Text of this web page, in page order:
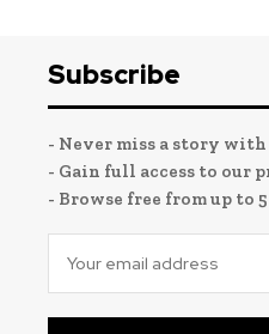
Subscribe
- Never miss a story
- Gain full access to our
- Browse free from up to